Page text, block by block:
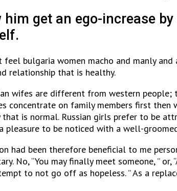
him get an ego-increase
feel bulgaria women macho and manly
relationship that is healthy.
wifes are different from western
concentrate on family members first
is normal. Russian girls prefer to be
pleasure to be noticed with a well-
had been therefore beneficial to me
No, “You may finally meet someone, ”
to not go off as hopeless. ” As a